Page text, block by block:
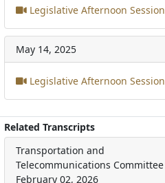
Legislative Afternoon Session
May 14, 2025
Legislative Afternoon Session
Related Transcripts
Transportation and
Telecommunications Committee
February 02, 2026